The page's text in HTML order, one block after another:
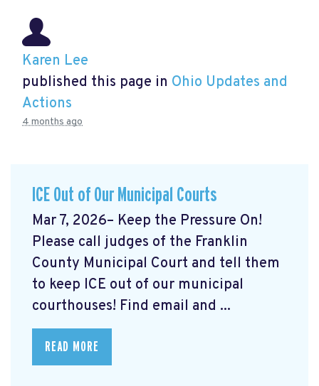
Karen Lee
published this page in Ohio Updates and
Actions
4 months ago
ICE Out of Our Municipal Courts
Mar 7, 2026– Keep the Pressure On!
Please call judges of the Franklin
County Municipal Court and tell them
to keep ICE out of our municipal
courthouses! Find email and ...
READ MORE